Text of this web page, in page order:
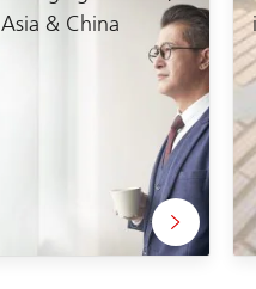
Asia & China